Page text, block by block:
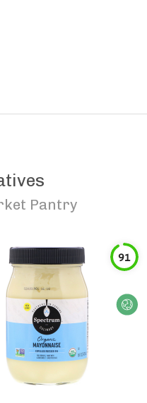
Pantry
91